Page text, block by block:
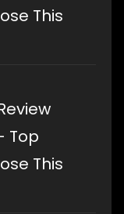
This
Top
This